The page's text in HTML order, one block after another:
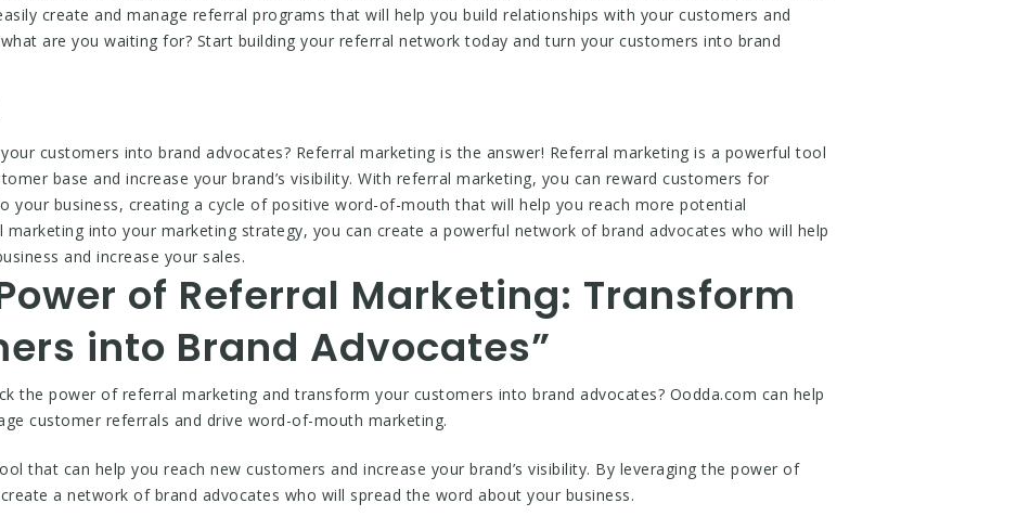
create and manage referral programs that will help you build relationships with your customers and
are you waiting for? Start building your referral network today and turn your customers into brand
customers into brand advocates? Referral marketing is the answer! Referral marketing is a powerful tool
base and increase your brand’s visibility. With referral marketing, you can reward customers for
your business, creating a cycle of positive word-of-mouth that will help you reach more potential
into your marketing strategy, you can create a powerful network of brand advocates who will help
and increase your sales.
of Referral Marketing: Transform
into Brand Advocates”
the power of referral marketing and transform your customers into brand advocates? Oodda.com can help
customer referrals and drive word-of-mouth marketing.
that can help you reach new customers and increase your brand’s visibility. By leveraging the power of
a network of brand advocates who will spread the word about your business.